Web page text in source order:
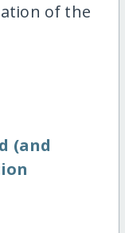
of the
(and